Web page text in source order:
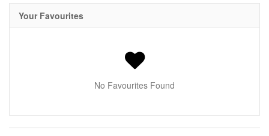
Your Favourites
No Favourites Found